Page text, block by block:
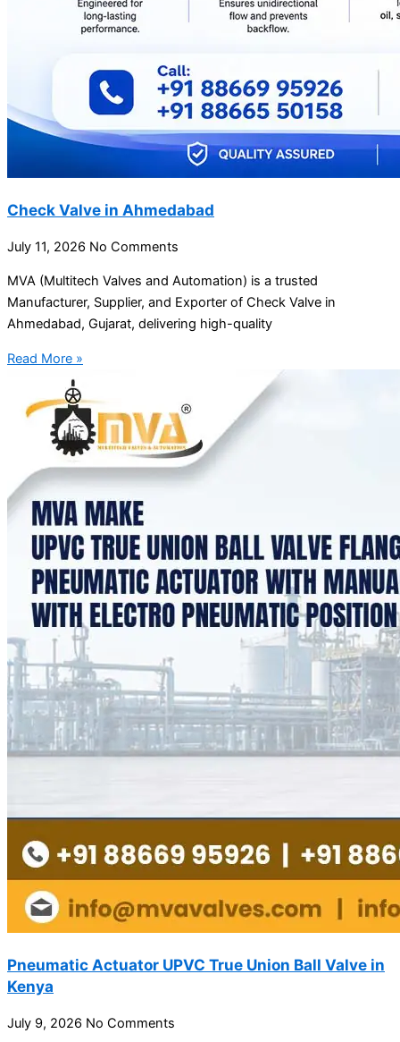
Check Valve in Ahmedabad
July 11, 2026 No Comments
MVA (Multitech Valves and Automation) is a trusted
Manufacturer, Supplier, and Exporter of Check Valve in
Ahmedabad, Gujarat, delivering high-quality
Read More »
Pneumatic Actuator UPVC True Union Ball Valve in
Kenya
July 9, 2026 No Comments